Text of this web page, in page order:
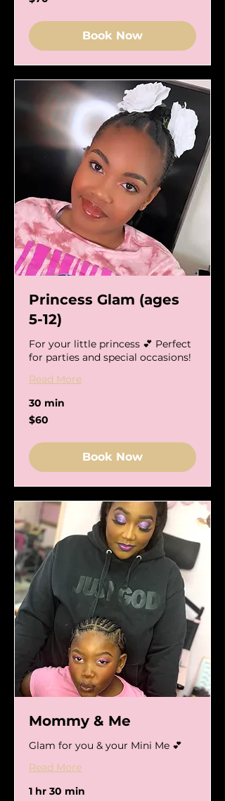
Book Now
Princess Glam (ages
5-12)
For your little princess 💕 Perfect
for parties and special occasions!
Read More
30 min
60
US
$60
Book Now
Mommy & Me
Glam for you & your Mini Me 💕
Read More
1 hr 30 min